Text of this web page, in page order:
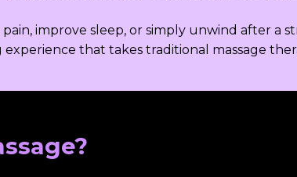
improve sleep, or simply unwind after a
experience that takes traditional massage